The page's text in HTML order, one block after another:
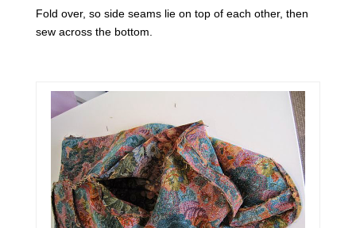
Fold over, so side seams lie on top of each other, then
sew across the bottom.